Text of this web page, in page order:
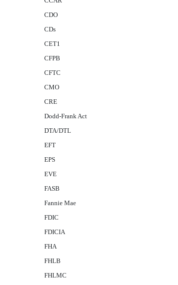
CDO
CDs
CET1
CFPB
CFTC
CMO
CRE
Dodd-Frank Act
DTA/DTL
EFT
EPS
EVE
FASB
Fannie Mae
FDIC
FDICIA
FHA
FHLB
FHLMC